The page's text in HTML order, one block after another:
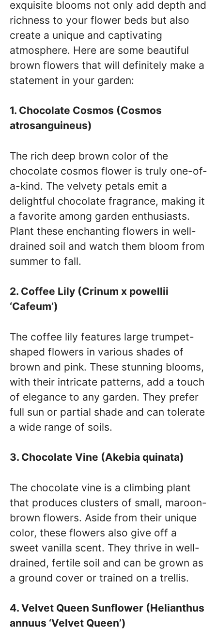
exquisite blooms not only add depth and
richness to your flower beds but also
create a unique and captivating
atmosphere. Here are some beautiful
brown flowers that will definitely make a
statement in your garden:
1. Chocolate Cosmos (Cosmos
atrosanguineus)
The rich deep brown color of the
chocolate cosmos flower is truly one-of-
a-kind. The velvety petals emit a
delightful chocolate fragrance, making it
a favorite among garden enthusiasts.
Plant these enchanting flowers in well-
drained soil and watch them bloom from
summer to fall.
2. Coffee Lily (Crinum x powellii
‘Cafeum’)
The coffee lily features large trumpet-
shaped flowers in various shades of
brown and pink. These stunning blooms,
with their intricate patterns, add a touch
of elegance to any garden. They prefer
full sun or partial shade and can tolerate
a wide range of soils.
3. Chocolate Vine (Akebia quinata)
The chocolate vine is a climbing plant
that produces clusters of small, maroon-
brown flowers. Aside from their unique
color, these flowers also give off a
sweet vanilla scent. They thrive in well-
drained, fertile soil and can be grown as
a ground cover or trained on a trellis.
4. Velvet Queen Sunflower (Helianthus
annuus ‘Velvet Queen’)